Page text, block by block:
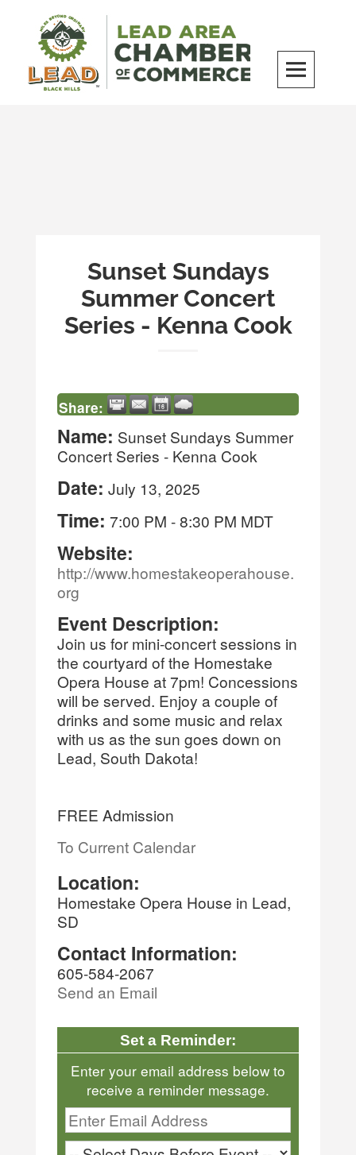
content
Sunset Sundays
Summer Concert
Series - Kenna Cook
Share:
Name: Sunset Sundays Summer
Concert Series - Kenna Cook
Date: July 13, 2025
Time: 7:00 PM -8:30 PM MDT
Website:
http://www.homestakeoperahouse.
org
Event Description:
Join us for mini-concert sessions in
the courtyard of the Homestake
Opera House at 7pm! Concessions
will be served. Enjoy a couple of
drinks and some music and relax
with us as the sun goes down on
Lead, South Dakota!
FREE Admission
To Current Calendar
Location:
Homestake Opera House in Lead,
SD
Contact Information:
605-584-2067
Send an Email
Set a Reminder:
Enter your email address below to
receive a reminder message.